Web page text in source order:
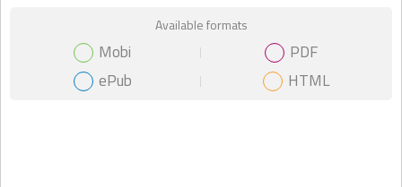
Available formats
Mobi
PDF
ePub
HTML